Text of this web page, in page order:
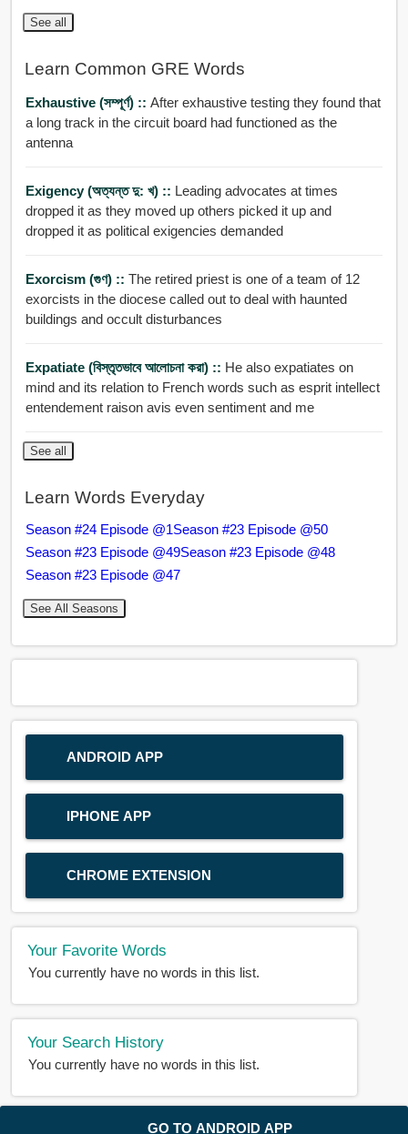
GO TO ANDROID APP
See all
Learn Common GRE Words
Exhaustive (সম্পূর্ণ) :: After exhaustive testing they found that
a long track in the circuit board had functioned as the
antenna
Exigency (অত্যন্ত দু: খ) :: Leading advocates at times
dropped it as they moved up others picked it up and
dropped it as political exigencies demanded
Exorcism (গুণ) :: The retired priest is one of a team of 12
exorcists in the diocese called out to deal with haunted
buildings and occult disturbances
Expatiate (বিস্তৃতভাবে আলোচনা করা) :: He also expatiates on
mind and its relation to French words such as esprit intellect
entendement raison avis even sentiment and me
See all
Learn Words Everyday
Season #24 Episode @1Season #23 Episode @50
Season #23 Episode @49Season #23 Episode @48
Season #23 Episode @47
See All Seasons
ANDROID APP
IPHONE APP
CHROME EXTENSION
Your Favorite Words
You currently have no words in this list.
Your Search History
You currently have no words in this list.